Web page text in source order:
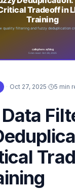
· Oct 27, 2025· 5 min